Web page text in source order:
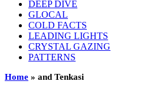
DEEP DIVE
GLOCAL
COLD FACTS
LEADING LIGHTS
CRYSTAL GAZING
PATTERNS
Home » and Tenkasi